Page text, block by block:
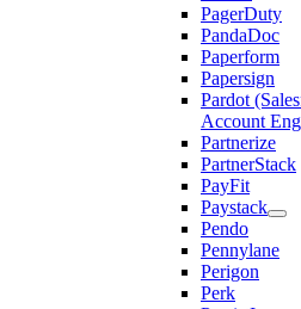
PagerDuty
PandaDoc
Paperform
Papersign
Pardot
Account
Partnerize
PartnerStack
PayFit
Paystack
Pendo
Pennylane
Perigon
Perk